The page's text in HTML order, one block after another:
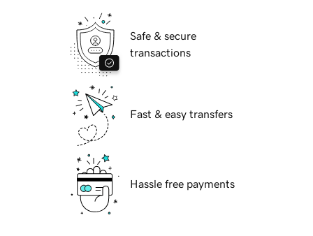
Safe & secure
transactions
Fast & easy transfers
Hassle free payments